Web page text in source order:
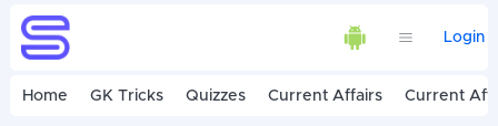
Login
Home GK Tricks Quizzes Current Affairs Current